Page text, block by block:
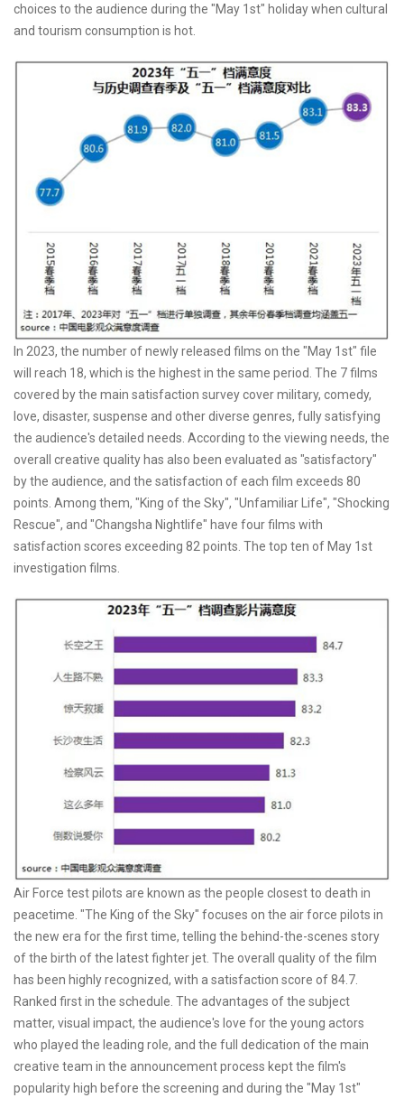
choices to the audience during the "May 1st" holiday when cultural
and tourism consumption is hot.
In 2023, the number of newly released films on the "May 1st" file
will reach 18, which is the highest in the same period. The 7 films
covered by the main satisfaction survey cover military, comedy,
love, disaster, suspense and other diverse genres, fully satisfying
the audience's detailed needs. According to the viewing needs, the
overall creative quality has also been evaluated as "satisfactory"
by the audience, and the satisfaction of each film exceeds 80
points. Among them, "King of the Sky", "Unfamiliar Life", "Shocking
Rescue", and "Changsha Nightlife" have four films with
satisfaction scores exceeding 82 points. The top ten of May 1st
investigation films.
Air Force test pilots are known as the people closest to death in
peacetime. "The King of the Sky" focuses on the air force pilots in
the new era for the first time, telling the behind-the-scenes story
of the birth of the latest fighter jet. The overall quality of the film
has been highly recognized, with a satisfaction score of 84.7.
Ranked first in the schedule. The advantages of the subject
matter, visual impact, the audience's love for the young actors
who played the leading role, and the full dedication of the main
creative team in the announcement process kept the film's
popularity high before the screening and during the "May 1st"